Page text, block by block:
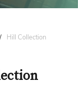
/ Hill Collection